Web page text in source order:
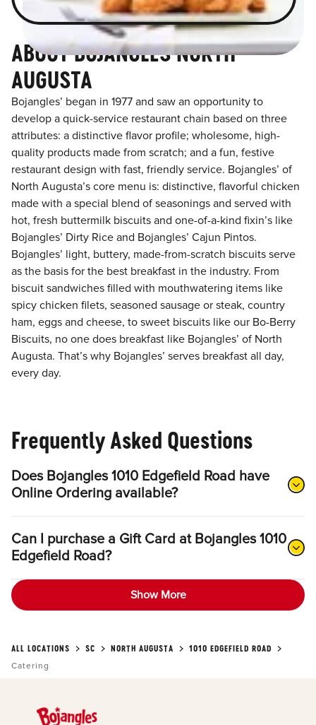
ABOUT BOJANGLES NORTH
AUGUSTA
Bojangles’ began in 1977 and saw an opportunity to
develop a quick-service restaurant chain based on three
attributes: a distinctive flavor profile; wholesome, high-
quality products made from scratch; and a fun, festive
restaurant design with fast, friendly service. Bojangles’ of
North Augusta’s core menu is: distinctive, flavorful chicken
made with a special blend of seasonings and served with
hot, fresh buttermilk biscuits and one-of-a-kind fixin’s like
Bojangles’ Dirty Rice and Bojangles’ Cajun Pintos.
Bojangles’ light, buttery, made-from-scratch biscuits serve
as the basis for the best breakfast in the industry. From
biscuit sandwiches filled with mouthwatering items like
spicy chicken filets, seasoned sausage or steak, country
ham, eggs and cheese, to sweet biscuits like our Bo-Berry
Biscuits, no one does breakfast like Bojangles’ of North
Augusta. That’s why Bojangles’ serves breakfast all day,
every day.
Frequently Asked Questions
Does Bojangles 1010 Edgefield Road have
Online Ordering available?
Can I purchase a Gift Card at Bojangles 1010
Edgefield Road?
Show More
ALL LOCATIONS SC NORTH AUGUSTA
1010 EDGEFIELD ROAD
Catering